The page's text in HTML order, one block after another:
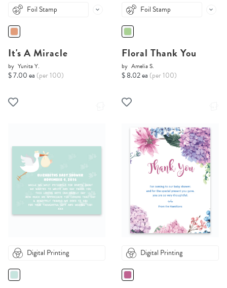
Foil Stamp
It's A Miracle
by Yunita Y.
$ 7.00 ea (per 100)
Foil Stamp
Floral Thank You
by Amelia S.
$ 8.02 ea (per 100)
Digital Printing Digital Printing